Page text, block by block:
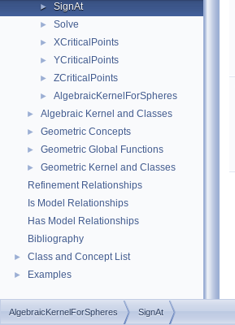
► SignAt
► Solve
► XCriticalPoints
► YCriticalPoints
► ZCriticalPoints
► AlgebraicKernelForSpheres
► Algebraic Kernel and Classes
► Geometric Concepts
► Geometric Global Functions
►
Geometric Kernel and Classes
Refinement Relationships
Is Model Relationships
Has Model Relationships
Bibliography
► Class and Concept List
► Examples
AlgebraicKernelForSpheres SignAt